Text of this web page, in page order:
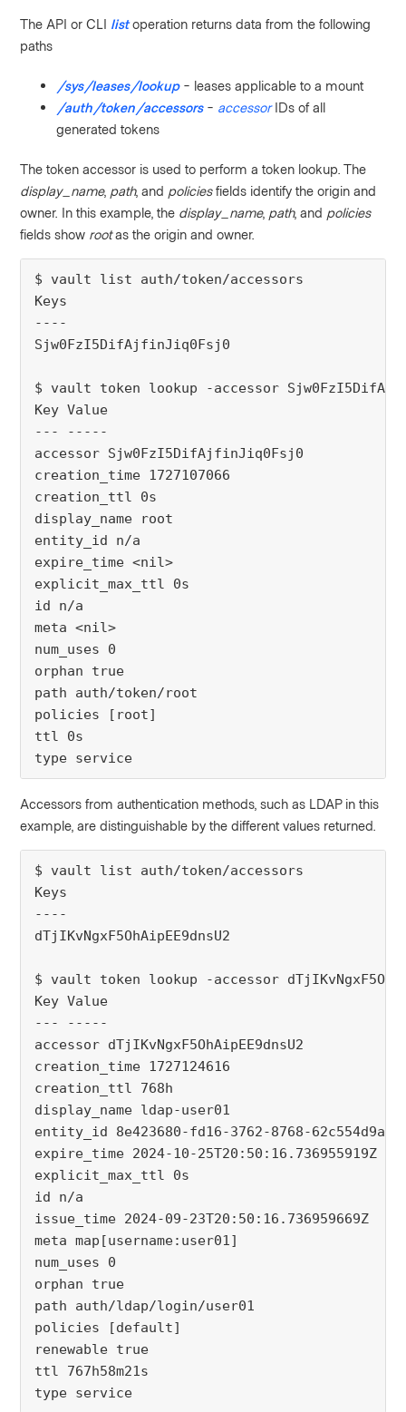
The API or CLI listoperation returns data from the following
paths
/sys/leases/lookup- leases applicable to a mount
/auth/token/accessors- accessorIDs of all
generated tokens
The token accessor is used to perform a token lookup. The
display_name, path, and policiesfields identify the origin and
owner. In this example, the display_name, path, and policies
fields show rootas the origin and owner.
$ vault list auth/token/accessors
Keys
----
Sjw0FzI5DifAjfinJiq0Fsj0
$ vault token lookup -accessor
Key Value
--- -----
accessor Sjw0FzI5DifAjfinJiq0Fsj0
creation_time 1727107066
creation_ttl 0s
display_name root
entity_id n/a
expire_time <nil>
explicit_max_ttl 0s
id n/a
meta <nil>
num_uses 0
orphan true
path auth/token/root
policies [root]
ttl 0s
type service
Accessors from authentication methods, such as LDAP in this
example, are distinguishable by the different values returned.
$ vault list auth/token/accessors
Keys
----
dTjIKvNgxF5OhAipEE9dnsU2
$ vault token lookup -accessor
Key Value
--- -----
accessor dTjIKvNgxF5OhAipEE9dnsU2
creation_time 1727124616
creation_ttl 768h
display_name ldap-user01
entity_id 8e423680-fd16-3762-8768-
expire_time 2024-10-25T20:50:16.736955919Z
explicit_max_ttl 0s
id n/a
issue_time 2024-09-23T20:50:16.736959669Z
meta map[username:user01]
num_uses 0
orphan true
path auth/ldap/login/user01
policies [default]
renewable true
ttl 767h58m21s
type service